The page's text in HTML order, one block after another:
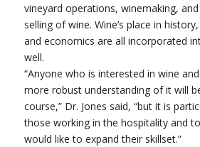
vineyard operations, winemaking,
selling of wine. Wine’s place in
and economics are all incorporated
well.
“Anyone who is interested in wine
more robust understanding of it will
course,” Dr. Jones said, “but it is
those working in the hospitality and
would like to expand their skillset.”